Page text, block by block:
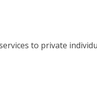
to private